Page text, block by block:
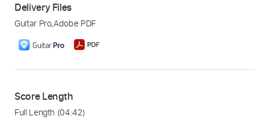
Delivery Files
Guitar Pro,Adobe PDF
Score Length
Full Length (04:42)